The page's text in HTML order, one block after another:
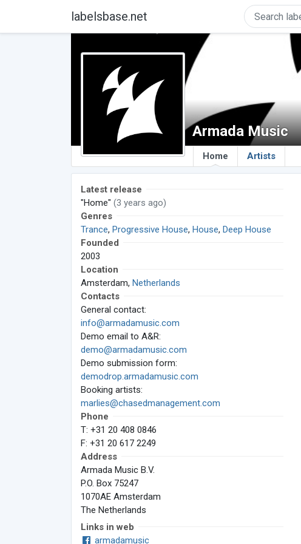
labelsbase.net
Armada Music
Home Artists
Latest release
"Home" (3 years ago)
Genres
Trance, Progressive House, House, Deep House
Founded
2003
Location
Amsterdam, Netherlands
Contacts
General contact:
info@armadamusic.com
Demo email to A&R:
demo@armadamusic.com
Demo submission form:
demodrop.armadamusic.com
Booking artists:
marlies@chasedmanagement.com
Phone
T: +31 20 408 0846
F: +31 20 617 2249
Address
Armada Music B.V.
P.O. Box 75247
1070AE Amsterdam
The Netherlands
Links in web
armadamusic